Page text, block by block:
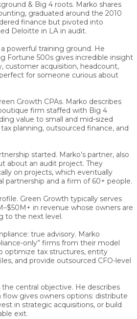
& Big 4 roots. Marko shares
graduated around the 2010
finance but pivoted into
Deloitte in LA in audit.
powerful training ground. He
Fortune 500s gives incredible insight
customer acquisition, headcount,
for someone curious about
Growth CPAs. Marko describes
firm staffed with Big 4
value to small and mid-sized
planning, outsourced finance, and
started. Marko’s partner, also
about an audit project. They
on projects, which eventually
partnership and a firm of 60+ people.
Green Growth typically serves
in revenue whose owners are
to the next level.
true advisory. Marko
only” firms from their model
optimize tax structures, entity
and provide outsourced CFO-level
the central objective. He describes
flow gives owners options: distribute
in strategic acquisitions, or build
exit.